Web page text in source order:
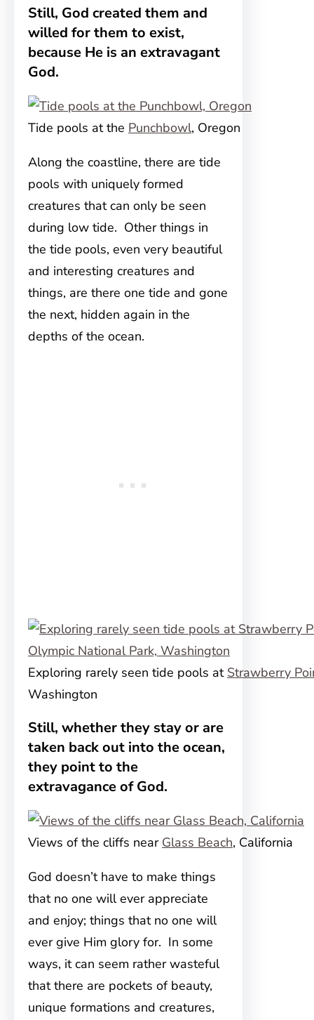
Still, God created them and
willed for them to exist,
because He is an extravagant
God.
Tide pools at the Punchbowl, Oregon
Along the coastline, there are tide
pools with uniquely formed
creatures that can only be seen
during low tide. Other things in
the tide pools, even very beautiful
and interesting creatures and
things, are there one tide and gone
the next, hidden again in the
depths of the ocean.
Exploring rarely seen tide pools at Strawberry
Washington
Still, whether they stay or are
taken back out into the ocean,
they point to the
extravagance of God.
Views of the cliffs near Glass Beach, California
God doesn’t have to make things
that no one will ever appreciate
and enjoy; things that no one will
ever give Him glory for. In some
ways, it can seem rather wasteful
that there are pockets of beauty,
unique formations and creatures,